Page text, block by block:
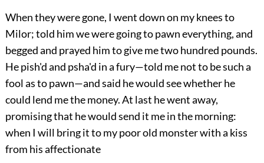
When they were gone, I went down on my knees to
Milor; told him we were going to pawn everything, and
begged and prayed him to give me two hundred pounds.
He pish'd and psha'd in a fury—told me not to be such a
fool as to pawn—and said he would see whether he
could lend me the money. At last he went away,
promising that he would send it me in the morning:
when I will bring it to my poor old monster with a kiss
from his affectionate